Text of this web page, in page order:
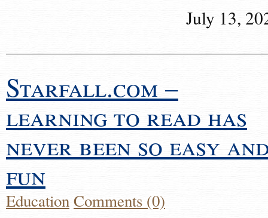
July 13,
Starfall.com –
learning to read has
never been so easy
fun
EducationComments (0)